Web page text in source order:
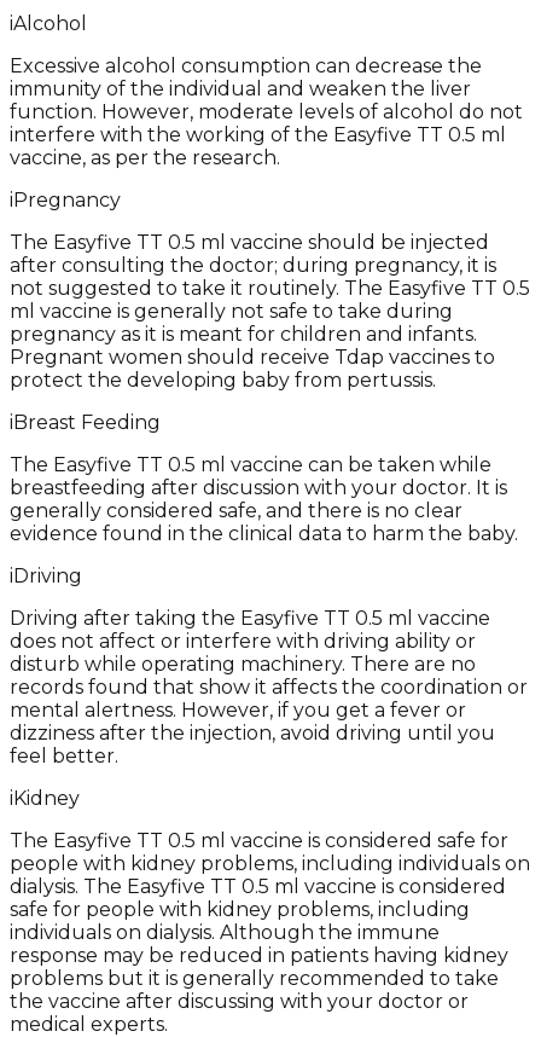
iAlcohol
Excessive alcohol consumption can decrease the
immunity of the individual and weaken the liver
function. However, moderate levels of alcohol do not
interfere with the working of the Easyfive TT 0.5 ml
vaccine, as per the research.
iPregnancy
The Easyfive TT 0.5 ml vaccine should be injected
after consulting the doctor; during pregnancy, it is
not suggested to take it routinely. The Easyfive TT 0.5
ml vaccine is generally not safe to take during
pregnancy as it is meant for children and infants.
Pregnant women should receive Tdap vaccines to
protect the developing baby from pertussis.
iBreast Feeding
The Easyfive TT 0.5 ml vaccine can be taken while
breastfeeding after discussion with your doctor. It is
generally considered safe, and there is no clear
evidence found in the clinical data to harm the baby.
iDriving
Driving after taking the Easyfive TT 0.5 ml vaccine
does not affect or interfere with driving ability or
disturb while operating machinery. There are no
records found that show it affects the coordination or
mental alertness. However, if you get a fever or
dizziness after the injection, avoid driving until you
feel better.
iKidney
The Easyfive TT 0.5 ml vaccine is considered safe for
people with kidney problems, including individuals on
dialysis. The Easyfive TT 0.5 ml vaccine is considered
safe for people with kidney problems, including
individuals on dialysis. Although the immune
response may be reduced in patients having kidney
problems but it is generally recommended to take
the vaccine after discussing with your doctor or
medical experts.